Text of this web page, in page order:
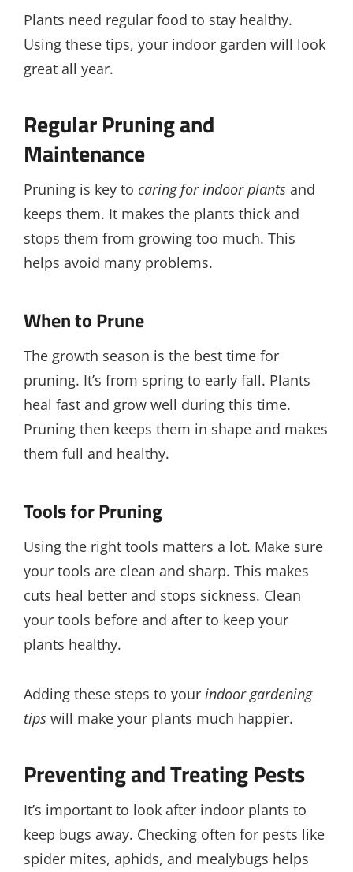
Plants need regular food to stay healthy.
Using these tips, your indoor garden will look
great all year.
Regular Pruning and
Maintenance
Pruning is key to caring for indoor plants and
keeps them. It makes the plants thick and
stops them from growing too much. This
helps avoid many problems.
When to Prune
The growth season is the best time for
pruning. It’s from spring to early fall. Plants
heal fast and grow well during this time.
Pruning then keeps them in shape and makes
them full and healthy.
Tools for Pruning
Using the right tools matters a lot. Make sure
your tools are clean and sharp. This makes
cuts heal better and stops sickness. Clean
your tools before and after to keep your
plants healthy.
Adding these steps to your indoor gardening
tips will make your plants much happier.
Preventing and Treating Pests
It’s important to look after indoor plants to
keep bugs away. Checking often for pests like
spider mites, aphids, and mealybugs helps